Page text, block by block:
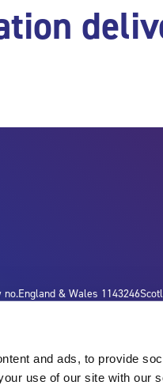
and ads, to provide
use of our site with our
no.England & Wales 1143246